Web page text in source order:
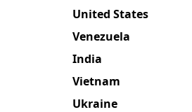
United States
Venezuela
India
Vietnam
Ukraine